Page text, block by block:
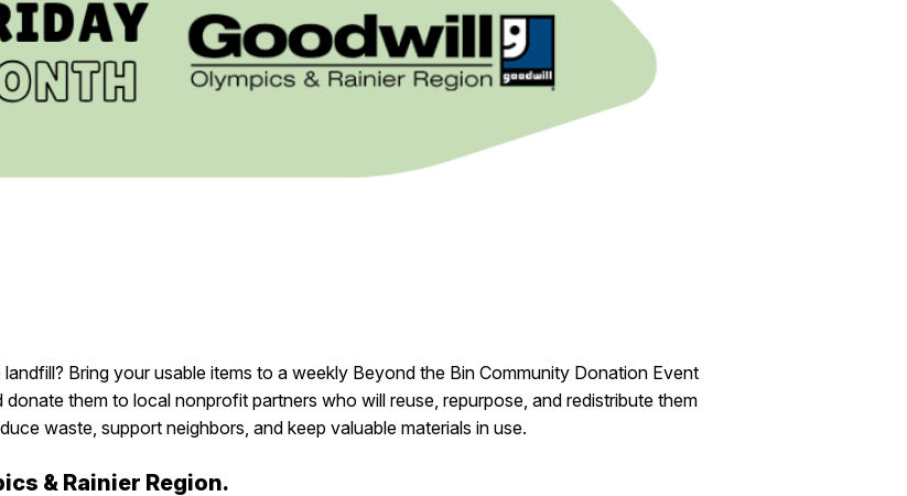
Bring your usable items to a weekly Beyond the Bin Community Donation Event
donate them to local nonprofit partners who will reuse, repurpose, and redistribute them
waste, support neighbors, and keep valuable materials in use.
& Rainier Region.